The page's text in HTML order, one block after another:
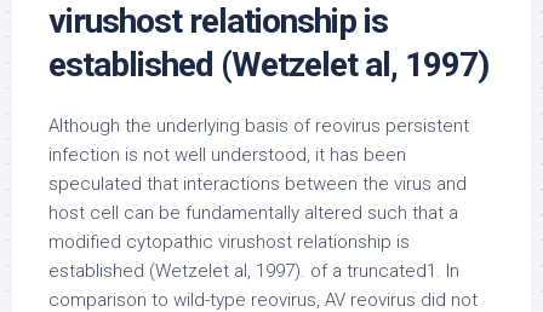
virushost relationship is
established (Wetzelet al, 1997)
Although the underlying basis of reovirus persistent
infection is not well understood, it has been
speculated that interactions between the virus and
host cell can be fundamentally altered such that a
modified cytopathic virushost relationship is
established (Wetzelet al, 1997). of a truncated1. In
comparison to wild-type reovirus, AV reovirus did not